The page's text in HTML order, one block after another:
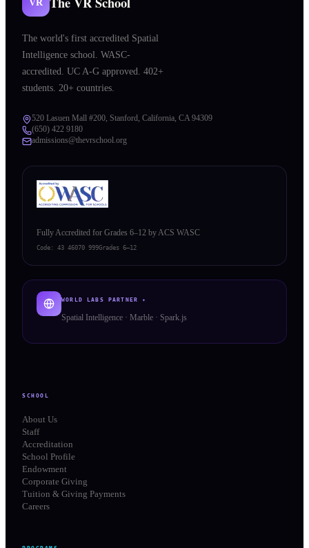
VR
The world's first accredited Spatial
Intelligence school. WASC-
accredited. UC A-G approved. 402+
students. 20+ countries.
520 Lasuen Mall #200, Stanford, California, CA 94309
(650) 422 9180
admissions@thevrschool.org
Fully Accredited for Grades 6–12 by ACS WASC
Code: 43 46070 999Grades 6–12
WORLD LABS PARTNER ✦
Spatial Intelligence · Marble · Spark.js
SCHOOL
About Us
Staff
Accreditation
School Profile
Endowment
Corporate Giving
Tuition & Giving Payments
Careers